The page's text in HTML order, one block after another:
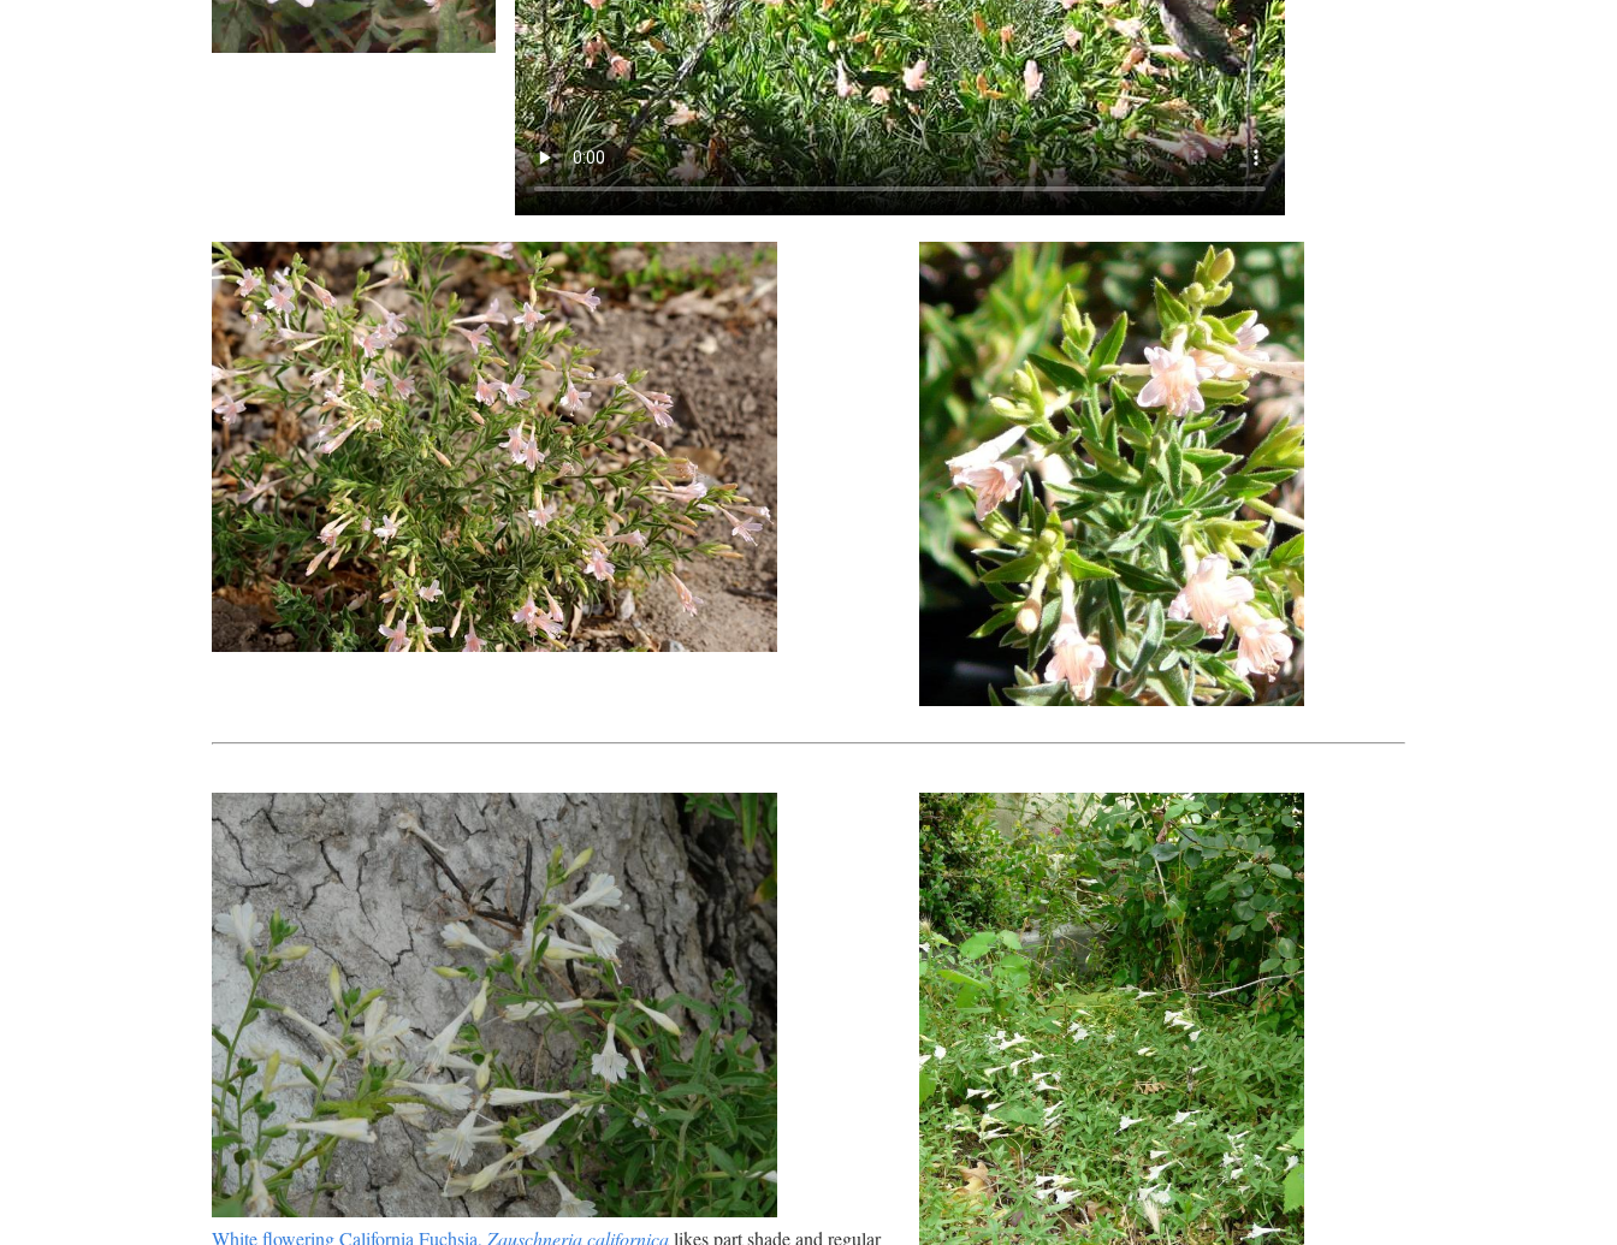
White flowering California Fuchsia, Zauschneria californicalikes part shade and regular